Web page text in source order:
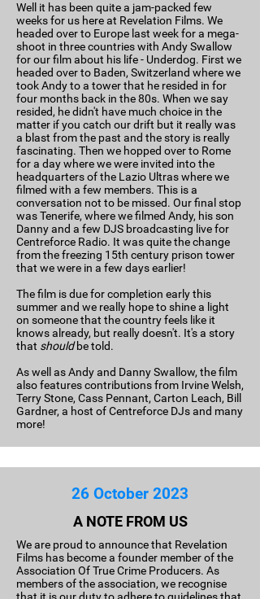
Well it has been quite a jam-packed few
weeks for us here at Revelation Films. We
headed over to Europe last week for a mega-
shoot in three countries with Andy Swallow
for our film about his life - Underdog. First we
headed over to Baden, Switzerland where we
took Andy to a tower that he resided in for
four months back in the 80s. When we say
resided, he didn't have much choice in the
matter if you catch our drift but it really was
a blast from the past and the story is really
fascinating. Then we hopped over to Rome
for a day where we were invited into the
headquarters of the Lazio Ultras where we
filmed with a few members. This is a
conversation not to be missed. Our final stop
was Tenerife, where we filmed Andy, his son
Danny and a few DJS broadcasting live for
Centreforce Radio. It was quite the change
from the freezing 15th century prison tower
that we were in a few days earlier!
The film is due for completion early this
summer and we really hope to shine a light
on someone that the country feels like it
knows already, but really doesn't. It's a story
that shouldbe told.
As well as Andy and Danny Swallow, the film
also features contributions from Irvine Welsh,
Terry Stone, Cass Pennant, Carton Leach, Bill
Gardner, a host of Centreforce DJs and many
more!
26 October 2023
A NOTE FROM US
We are proud to announce that Revelation
Films has become a founder member of the
Association Of True Crime Producers. As
members of the association, we recognise